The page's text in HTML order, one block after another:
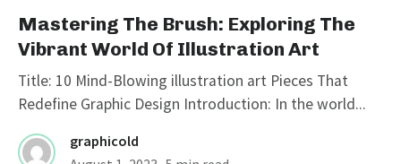
Mastering The Brush: Exploring The
Vibrant World Of Illustration Art
Title: 10 Mind-Blowing illustration art Pieces That
Redefine Graphic Design Introduction: In the world...
graphicold